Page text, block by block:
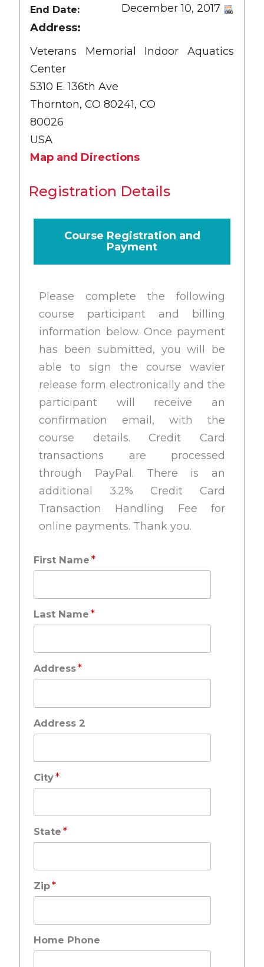
End Date:
December 10, 2017
Address:
Veterans Memorial Indoor Aquatics
Center
5310 E. 136th Ave
Thornton, CO 80241, CO
80026
USA
Map and Directions
Registration Details
Course Registration and
Payment
Please complete the following
course participant and billing
information below. Once payment
has been submitted, you will be
able to sign the course wavier
release form electronically and the
participant will receive an
confirmation email, with the
course details. Credit Card
transactions are processed
through PayPal. There is an
additional 3.2% Credit Card
Transaction Handling Fee for
online payments. Thank you.
First Name *
Last Name *
Address*
Address 2
City*
State *
Zip*
Home Phone